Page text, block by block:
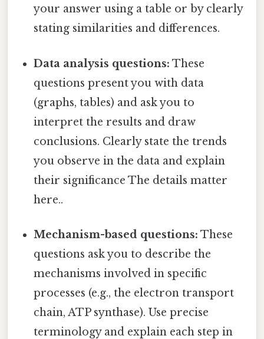
your answer using a table or by clearly
stating similarities and differences.
Data analysis questions: These
questions present you with data
(graphs, tables) and ask you to
interpret the results and draw
conclusions. Clearly state the trends
you observe in the data and explain
their significance The details matter
here..
Mechanism-based questions: These
questions ask you to describe the
mechanisms involved in specific
processes (e.g., the electron transport
chain, ATP synthase). Use precise
terminology and explain each step in